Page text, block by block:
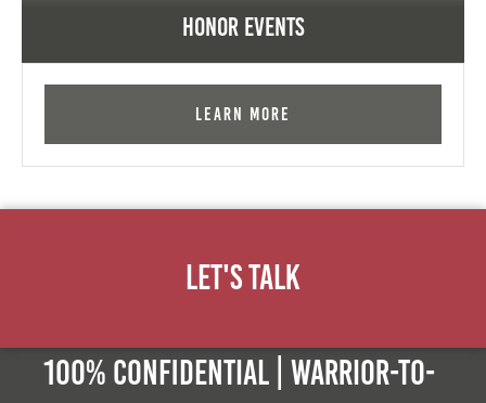
Honor Events
Learn More
Let's Talk
100% Confidential | Warrior-to-